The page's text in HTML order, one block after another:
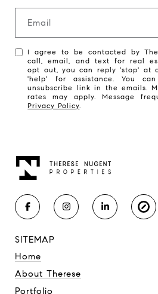
Email
I agree to be contacted by
call, email, and text for real
opt out, you can reply 'stop' at
'help' for assistance. You
unsubscribe link in the emails.
rates may apply. Message
Privacy Policy
SITEMAP
Home
About Therese
Portfolio